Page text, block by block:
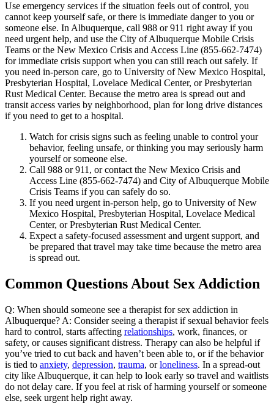
Use emergency services if the situation feels out of control, you
cannot keep yourself safe, or there is immediate danger to you or
someone else. In Albuquerque, call 988 or 911 right away if you
need urgent help, and use the City of Albuquerque Mobile Crisis
Teams or the New Mexico Crisis and Access Line (855-662-7474)
for immediate crisis support when you can still reach out safely. If
you need in-person care, go to University of New Mexico Hospital,
Presbyterian Hospital, Lovelace Medical Center, or Presbyterian
Rust Medical Center. Because the metro area is spread out and
transit access varies by neighborhood, plan for long drive distances
if you need to get to a hospital.
Watch for crisis signs such as feeling unable to control your
behavior, feeling unsafe, or thinking you may seriously harm
yourself or someone else.
Call 988 or 911, or contact the New Mexico Crisis and
Access Line (855-662-7474) and City of Albuquerque Mobile
Crisis Teams if you can safely do so.
If you need urgent in-person help, go to University of New
Mexico Hospital, Presbyterian Hospital, Lovelace Medical
Center, or Presbyterian Rust Medical Center.
Expect a safety-focused assessment and urgent support, and
be prepared that travel may take time because the metro area
is spread out.
Common Questions About Sex Addiction
Q: When should someone see a therapist for sex addiction in
Albuquerque? A: Consider seeing a therapist if sexual behavior feels
hard to control, starts affecting relationships, work, finances, or
safety, or causes significant distress. Therapy can also be helpful if
you’ve tried to cut back and haven’t been able to, or if the behavior
is tied to anxiety, depression, trauma, orloneliness. In a spread-out
city like Albuquerque, it can help to look early so travel and waitlists
do not delay care. If you feel at risk of harming yourself or someone
else, seek urgent help right away.